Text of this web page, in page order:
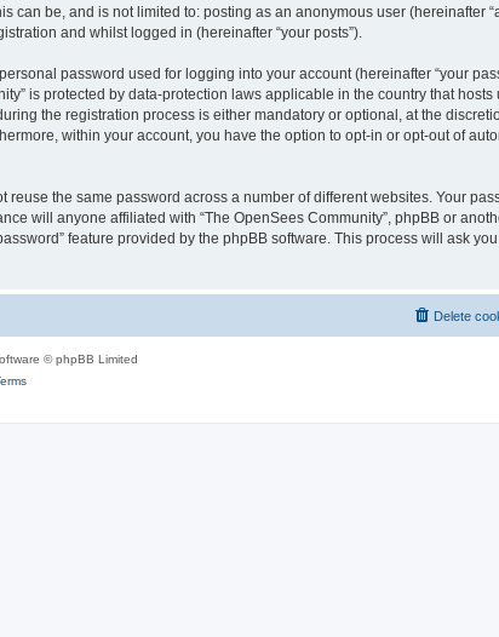
be, and is not limited to: posting as an anonymous user (hereinafter
and whilst logged in (hereinafter “your posts”).
password used for logging into your account (hereinafter “your
is protected by data-protection laws applicable in the country that hosts
the registration process is either mandatory or optional, at the
within your account, you have the option to opt-in or opt-out of
the same password across a number of different websites. Your
will anyone affiliated with “The OpenSees Community”, phpBB or
feature provided by the phpBB software. This process will ask
Delete
© phpBB Limited